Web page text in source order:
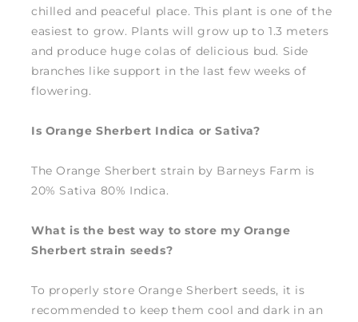
chilled and peaceful place. This plant is one of the
easiest to grow. Plants will grow up to 1.3 meters
and produce huge colas of delicious bud. Side
branches like support in the last few weeks of
flowering.
Is Orange Sherbert Indica or Sativa?
The Orange Sherbert strain by Barneys Farm is
20% Sativa 80% Indica.
What is the best way to store my Orange
Sherbert strain seeds?
To properly store Orange Sherbert seeds, it is
recommended to keep them cool and dark in an